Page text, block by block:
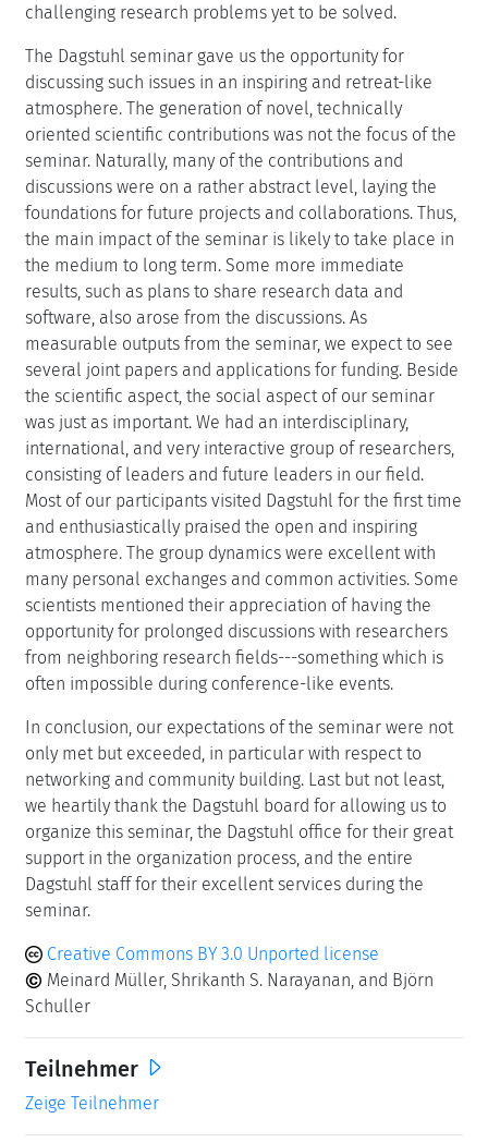
challenging research problems yet to be solved.
The Dagstuhl seminar gave us the opportunity for
discussing such issues in an inspiring and retreat-like
atmosphere. The generation of novel, technically
oriented scientific contributions was not the focus of the
seminar. Naturally, many of the contributions and
discussions were on a rather abstract level, laying the
foundations for future projects and collaborations. Thus,
the main impact of the seminar is likely to take place in
the medium to long term. Some more immediate
results, such as plans to share research data and
software, also arose from the discussions. As
measurable outputs from the seminar, we expect to see
several joint papers and applications for funding. Beside
the scientific aspect, the social aspect of our seminar
was just as important. We had an interdisciplinary,
international, and very interactive group of researchers,
consisting of leaders and future leaders in our field.
Most of our participants visited Dagstuhl for the first time
and enthusiastically praised the open and inspiring
atmosphere. The group dynamics were excellent with
many personal exchanges and common activities. Some
scientists mentioned their appreciation of having the
opportunity for prolonged discussions with researchers
from neighboring research fields---something which is
often impossible during conference-like events.
In conclusion, our expectations of the seminar were not
only met but exceeded, in particular with respect to
networking and community building. Last but not least,
we heartily thank the Dagstuhl board for allowing us to
organize this seminar, the Dagstuhl office for their great
support in the organization process, and the entire
Dagstuhl staff for their excellent services during the
seminar.
Creative Commons BY 3.0 Unported license
Meinard Müller, Shrikanth S. Narayanan, and Björn
Schuller
Teilnehmer
Zeige Teilnehmer